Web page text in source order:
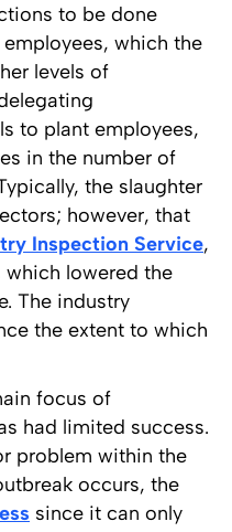
to be done
which the
levels of
to plant employees,
in the number of
the slaughter
however, that
Inspection Service,
which lowered the
The industry
the extent to which
focus of
had limited success.
problem within the
occurs, the
since it can only